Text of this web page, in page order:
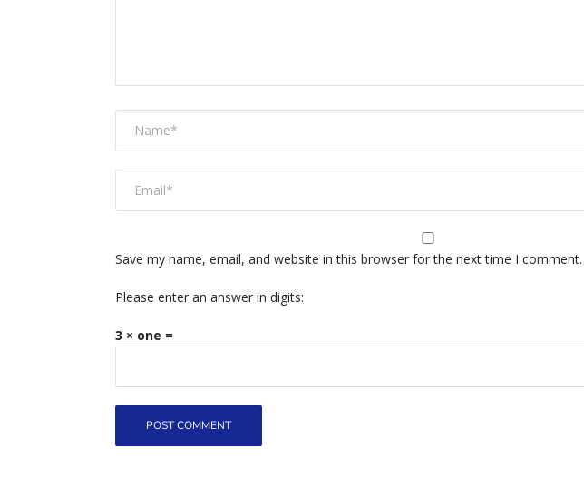
Save my name, email, and website in this browser for the next time I comment.
Please enter an answer in digits:
3 × one =